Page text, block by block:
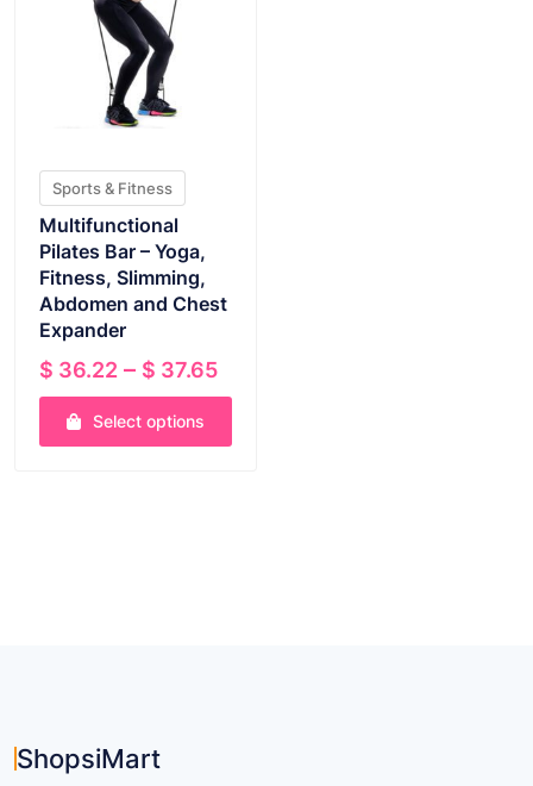
Sports & Fitness
Multifunctional
Pilates Bar – Yoga,
Fitness, Slimming,
Abdomen and Chest
Expander
$ 36.22 – $ 37.65Price
range:
through
Select options
the
ShopsiMart